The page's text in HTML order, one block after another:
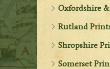
Oxfordshire
Rutland
Shropshire
Somerset